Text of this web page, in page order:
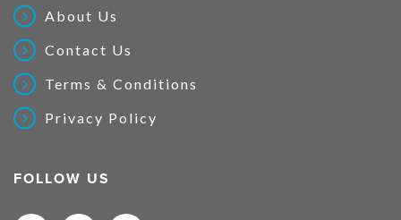
About Us
Contact Us
Terms & Conditions
Privacy Policy
FOLLOW US